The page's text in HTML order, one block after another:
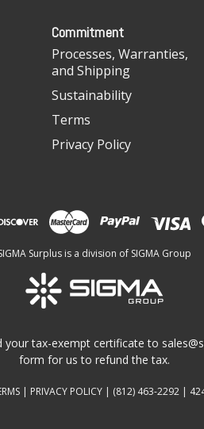
Commitment
Processes, Warranties,
and Shipping
Sustainability
Terms
Privacy Policy
Surplus is a division of SIGMA Group
your tax-exempt certificate to
form for us to refund the tax.
| PRIVACY POLICY | (812) 463-2292 |